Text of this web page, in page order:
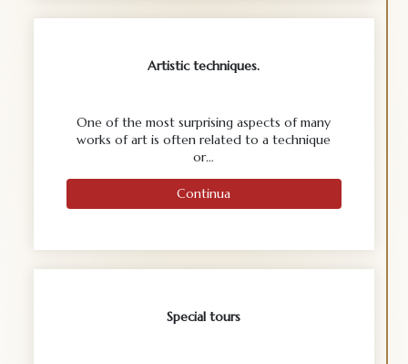
Artistic techniques.
One of the most surprising aspects of many
works of art is often related to a technique
or…
Continua
Special tours